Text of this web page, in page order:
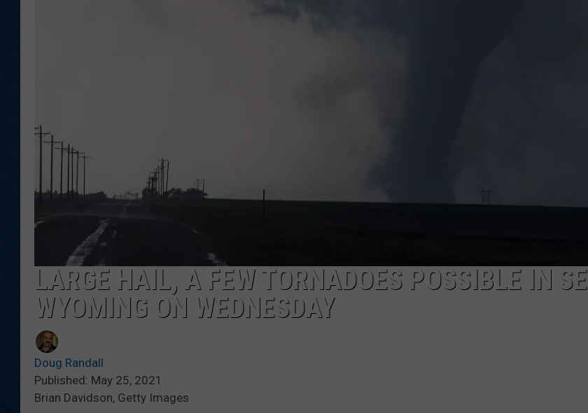
LARGE HAIL, A FEW TORNADOES POSSIBLE IN SE
WYOMING ON WEDNESDAY
Doug Randall
Published: May 25, 2021
Brian Davidson, Getty Images